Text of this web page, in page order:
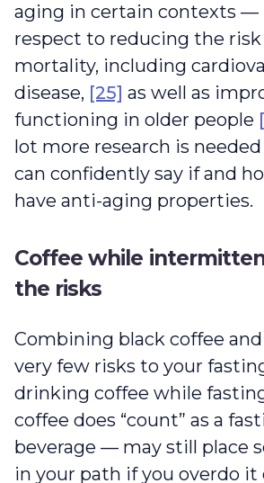
aging in certain contexts
respect to reducing the risk
mortality, including
disease, [25] as well as
functioning in older people
lot more research is
can confidently say if and
have anti-aging properties.
Coffee while
the risks
Combining black coffee
very few risks to your
drinking coffee while
coffee does “count” as a
beverage — may still place
in your path if you overdo it